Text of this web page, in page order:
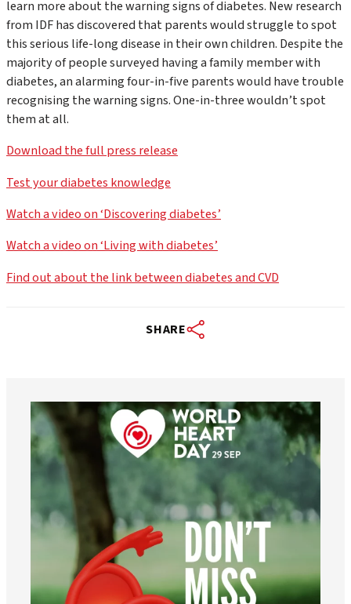
learn more about the warning signs of diabetes. New research
from IDF has discovered that parents would struggle to spot
this serious life-long disease in their own children. Despite the
majority of people surveyed having a family member with
diabetes, an alarming four-in-five parents would have trouble
recognising the warning signs. One-in-three wouldn’t spot
them at all.
Download the full press release
Test your diabetes knowledge
Watch a video on ‘Discovering diabetes’
Watch a video on ‘Living with diabetes’
Find out about the link between diabetes and CVD
SHARE
worldheartfederation
Aug 6